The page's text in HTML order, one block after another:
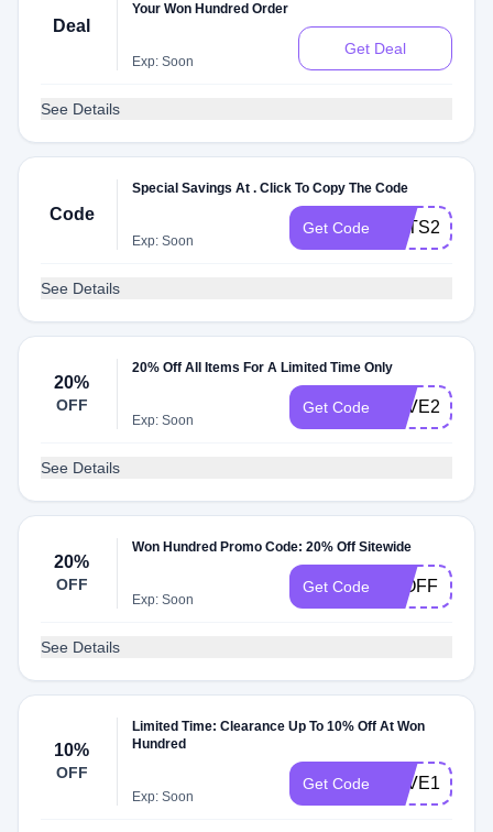
Deal
Your Won Hundred Order
Exp: Soon
Get Deal
See Details
Code
Special Savings At . Click To Copy The Code
Exp: Soon
Get Code HATS25
See Details
20%
OFF
20% Off All Items For A Limited Time Only
Exp: Soon
Get Code SAVE20
See Details
20%
OFF
Won Hundred Promo Code: 20% Off Sitewide
Exp: Soon
Get Code 20OFF
See Details
10%
OFF
Limited Time: Clearance Up To 10% Off At Won
Hundred
Exp: Soon
Get Code SAVE10